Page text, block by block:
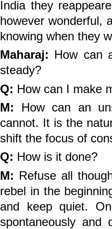
India they
however wonderful,
knowing when they
Maharaj: How can
steady?
Q: How can I make
M: How can an
cannot. It is the
shift the focus of
Q: How is it done?
M: Refuse all
rebel in the
and keep quiet.
spontaneously and